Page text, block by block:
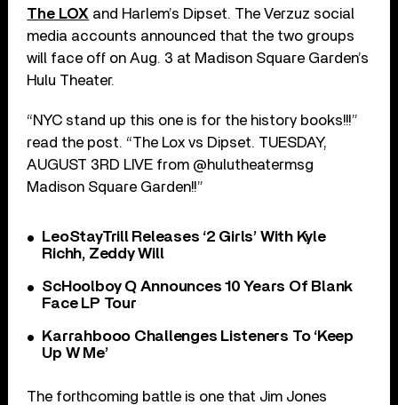
The LOX and Harlem’s Dipset. The Verzuz social
media accounts announced that the two groups
will face off on Aug. 3 at Madison Square Garden’s
Hulu Theater.
“NYC stand up this one is for the history books!!!”
read the post. “The Lox vs Dipset. TUESDAY,
AUGUST 3RD LIVE from @hulutheatermsg
Madison Square Garden!!”
LeoStayTrill Releases ‘2 Girls’ With Kyle
Richh, Zeddy Will
ScHoolboy Q Announces 10 Years Of Blank
Face LP Tour
Karrahbooo Challenges Listeners To ‘Keep
Up W Me’
The forthcoming battle is one that Jim Jones